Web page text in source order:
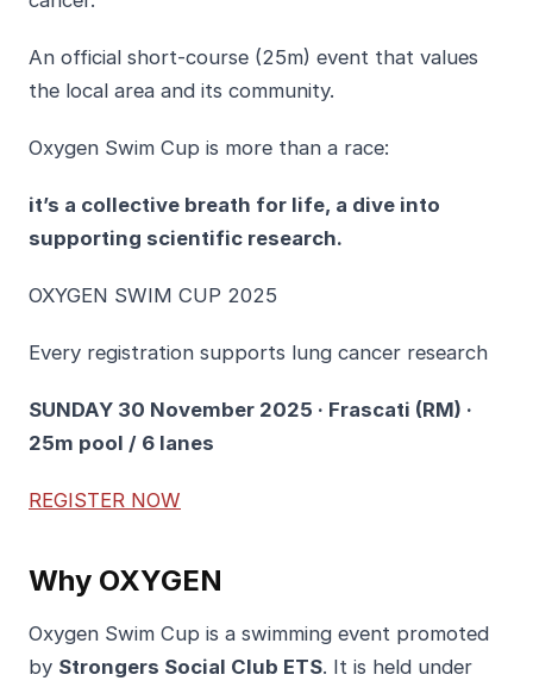
An official short-course (25m) event that values
the local area and its community.
Oxygen Swim Cup is more than a race:
it’s a collective breath for life, a dive into
supporting scientific research.
OXYGEN SWIM CUP 2025
Every registration supports lung cancer research
SUNDAY 30 November 2025 · Frascati (RM) ·
25m pool / 6 lanes
REGISTER NOW
Why OXYGEN
Oxygen Swim Cup is a swimming event promoted
by Strongers Social Club ETS. It is held under